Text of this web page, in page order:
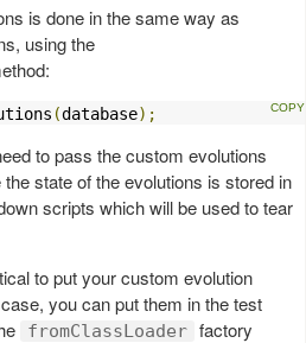
is done in the same way as
using the
(database);
to pass the custom evolutions
state of the evolutions is stored in
scripts which will be used to tear
to put your custom evolution
you can put them in the test
fromClassLoader factory